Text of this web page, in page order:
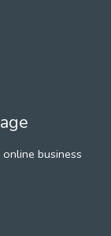
business